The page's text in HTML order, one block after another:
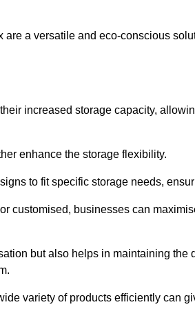
a versatile and eco-conscious
increased storage capacity,
enhance the storage flexibility.
to fit specific storage needs,
customised, businesses can
but also helps in maintaining the
variety of products efficiently can